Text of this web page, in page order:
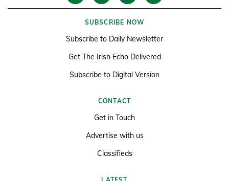
SUBSCRIBE NOW
Subscribe to Daily Newsletter
Get The Irish Echo Delivered
Subscribe to Digital Version
CONTACT
Get in Touch
Advertise with us
Classifieds